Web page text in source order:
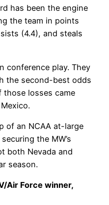
has been the engine
the team in points
(4.4), and steals
conference play. They
the second-best odds
those losses came
of an NCAA at-large
the MW’s
both Nevada and
season.
Air Force winner,